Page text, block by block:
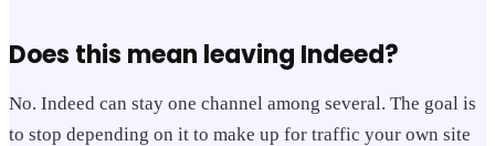
Does this mean leaving Indeed?
No. Indeed can stay one channel among several. The goal is
to stop depending on it to make up for traffic your own site